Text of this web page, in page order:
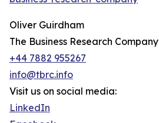
Oliver Guirdham
The Business Research Company
+44 7882 955267
info@tbrc.info
Visit us on social media:
LinkedIn